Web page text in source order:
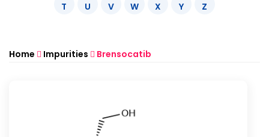
T
U V W X Y Z
Home Impurities Brensocatib